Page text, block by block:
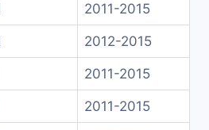
2011-2015
2012-2015
2011-2015
2011-2015